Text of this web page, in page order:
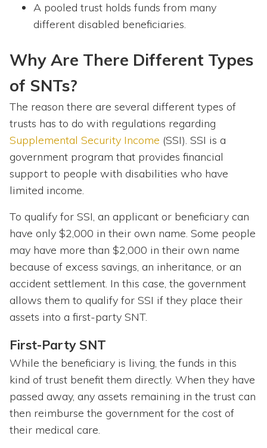
A pooled trust holds funds from many
different disabled beneficiaries.
Why Are There Different Types
of SNTs?
The reason there are several different types of
trusts has to do with regulations regarding
Supplemental Security Income (SSI). SSI is a
government program that provides financial
support to people with disabilities who have
limited income.
To qualify for SSI, an applicant or beneficiary can
have only $2,000 in their own name. Some people
may have more than $2,000 in their own name
because of excess savings, an inheritance, or an
accident settlement. In this case, the government
allows them to qualify for SSI if they place their
assets into a first-party SNT.
First-Party SNT
While the beneficiary is living, the funds in this
kind of trust benefit them directly. When they have
passed away, any assets remaining in the trust can
then reimburse the government for the cost of
their medical care.